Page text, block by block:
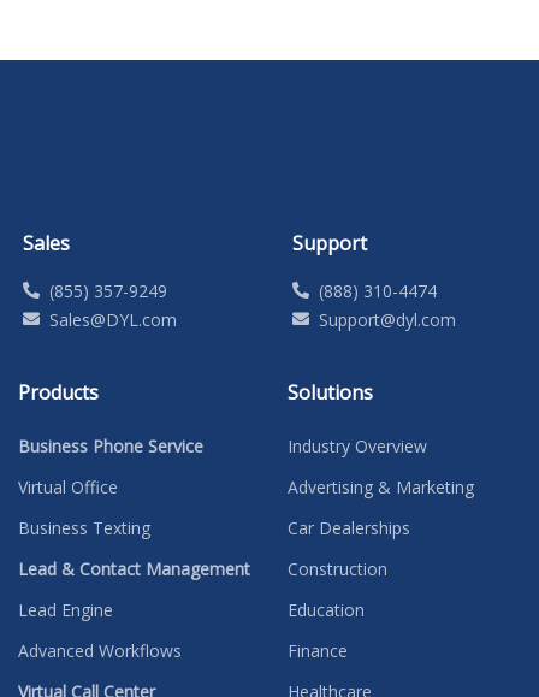
Sales
(855) 357-9249
Sales@DYL.com
Support
(888) 310-4474
Support@dyl.com
Products
Business Phone Service
Virtual Office
Business Texting
Lead & Contact Management
Lead Engine
Advanced Workflows
Virtual Call Center
Solutions
Industry Overview
Advertising & Marketing
Car Dealerships
Construction
Education
Finance
Healthcare